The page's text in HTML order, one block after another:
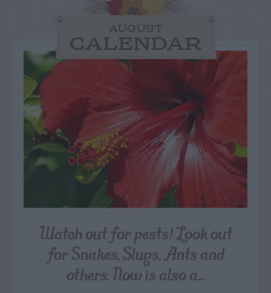
AUGUST
CALENDAR
Watch out for pests! Look out
for Snakes, Slugs, Ants and
others. Now is also a...